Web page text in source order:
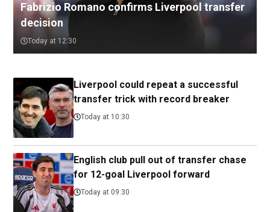
Fabrizio Romano confirms Liverpool transfer
decision
Today at 12:30
Liverpool could repeat a successful
transfer trick with record breaker
Today at 10:30
English club pull out of transfer chase
for 12-goal Liverpool forward
Today at 09:30